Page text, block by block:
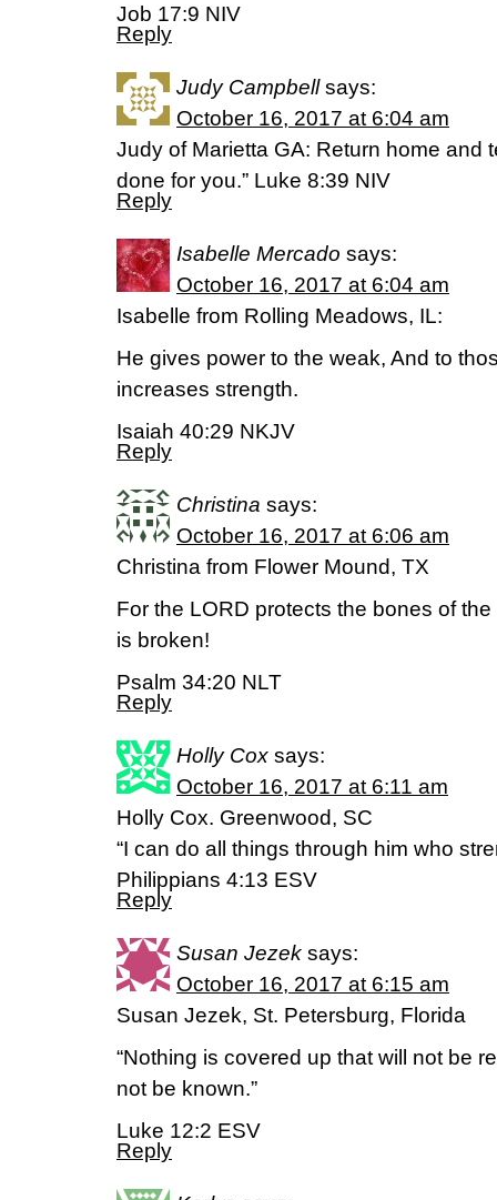
‭‭Job‬ ‭17:9‬ ‭NIV‬‬
Reply
Judy Campbell says:
October 16, 2017 at 6:04 am
Judy of Marietta GA: Return home and
done for you.” Luke 8:39 NIV
Reply
Isabelle Mercado says:
October 16, 2017 at 6:04 am
Isabelle from Rolling Meadows, IL:
He gives power to the weak, And to
increases strength.
Isaiah 40:29 NKJV
Reply
Christina says:
October 16, 2017 at 6:06 am
Christina from Flower Mound, TX
For the LORD protects the bones of
is broken!
Psalm 34:20 NLT
Reply
Holly Cox says:
October 16, 2017 at 6:11 am
Holly Cox. Greenwood, SC
“I can do all things through him who
Philippians 4:13 ESV
Reply
Susan Jezek says:
October 16, 2017 at 6:15 am
Susan Jezek, St. Petersburg, Florida
“Nothing is covered up that will not be
not be known.”
Luke 12:2 ESV
Reply